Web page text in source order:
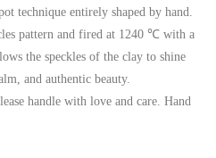
technique entirely shaped by hand.
pattern and fired at 1240 ℃ with a
the speckles of the clay to shine
and authentic beauty.
handle with love and care. Hand